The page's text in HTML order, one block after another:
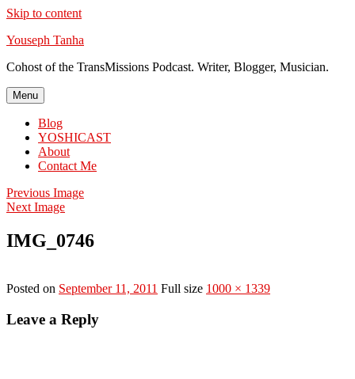
Skip to content
Youseph Tanha
Cohost of the TransMissions Podcast. Writer, Blogger, Musician.
Menu
Blog
YOSHICAST
About
Contact Me
Previous Image
Next Image
IMG_0746
Posted on September 11, 2011 Full size 1000 × 1339
Leave a Reply